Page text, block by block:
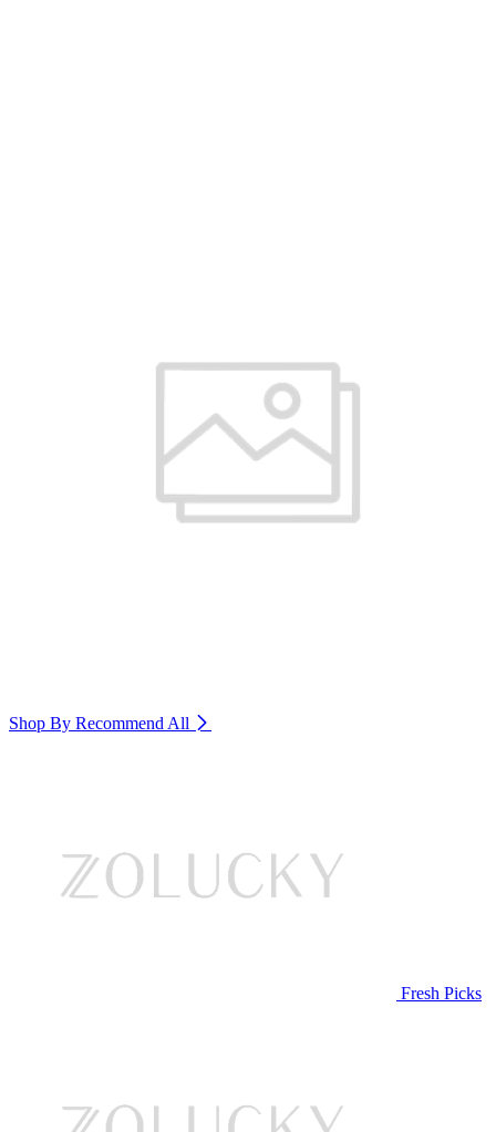
Shop By Recommend All
Fresh Picks